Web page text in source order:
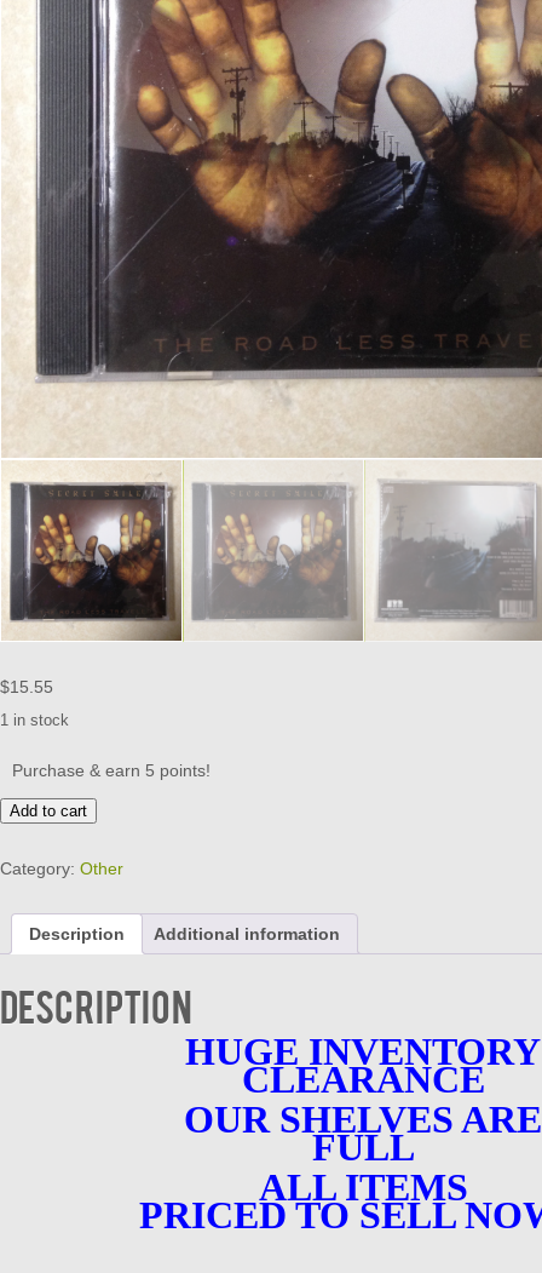
$15.55
1 in stock
Purchase & earn 5 points!
SECRET
SMILE
ROAD
TRAVELED
BRAND
NEW
quantity
Add to cart
Category: Other
Description Additional information
Description
HUGE INVENTORY
CLEARANCE
OUR SHELVES ARE
FULL
ALL ITEMS
PRICED TO SELL